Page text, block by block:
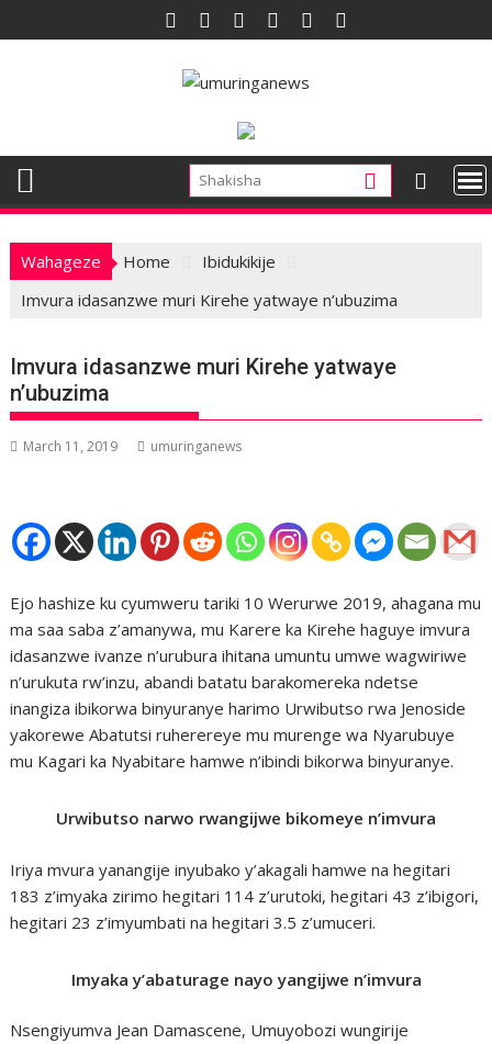
to
Wahageze Home
Ibidukikije
Imvura idasanzwe muri Kirehe yatwaye n’ubuzima
Imvura idasanzwe muri Kirehe yatwaye
n’ubuzima
March 11, 2019 umuringanews
Ejo hashize ku cyumweru tariki 10 Werurwe 2019, ahagana mu
ma saa saba z’amanywa, mu Karere ka Kirehe haguye imvura
idasanzwe ivanze n’urubura ihitana umuntu umwe wagwiriwe
n’urukuta rw’inzu, abandi batatu barakomereka ndetse
inangiza ibikorwa binyuranye harimo Urwibutso rwa Jenoside
yakorewe Abatutsi ruherereye mu murenge wa Nyarubuye
mu Kagari ka Nyabitare hamwe n’ibindi bikorwa binyuranye.
Urwibutso narwo rwangijwe bikomeye n’imvura
Iriya mvura yanangije inyubako y’akagali hamwe na hegitari
183 z’imyaka zirimo hegitari 114 z’urutoki, hegitari 43 z’ibigori,
hegitari 23 z’imyumbati na hegitari 3.5 z’umuceri.
Imyaka y’abaturage nayo yangijwe n’imvura
Nsengiyumva Jean Damascene, Umuyobozi wungirije